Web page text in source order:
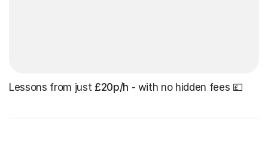
Lessons from just £20p/h - with no hidden fees 💷